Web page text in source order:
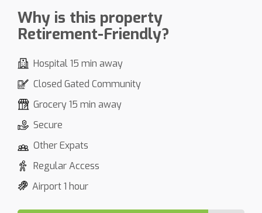
Why is this property
Retirement-Friendly?
Hospital 15 min away
Closed Gated Community
Grocery 15 min away
Secure
Other Expats
Regular Access
Airport 1 hour